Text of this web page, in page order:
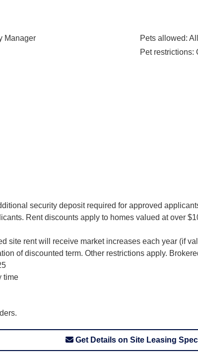
Manager
Pets allowed:
Pet restrictions:
security deposit required for approved
Rent discounts apply to homes valued at over
site rent will receive market increases each year (if
of discounted term. Other restrictions apply.
time
Get Details on Site Leasing